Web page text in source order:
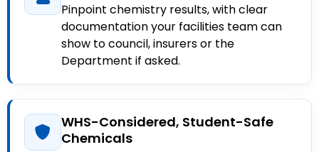
Pinpoint chemistry results, with clear
documentation your facilities team can
show to council, insurers or the
Department if asked.
WHS-Considered, Student-Safe
Chemicals